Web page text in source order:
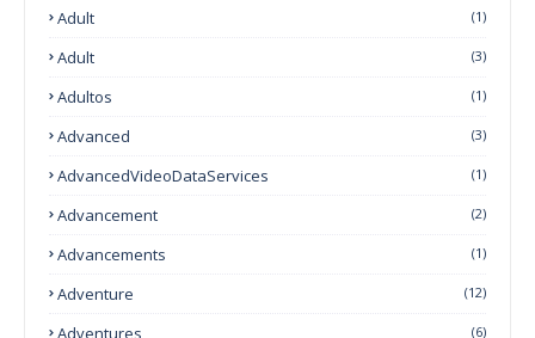
Adult (1)
Adult (3)
Adultos (1)
Advanced (3)
AdvancedVideoDataServices (1)
Advancement (2)
Advancements (1)
Adventure (12)
Adventures (6)